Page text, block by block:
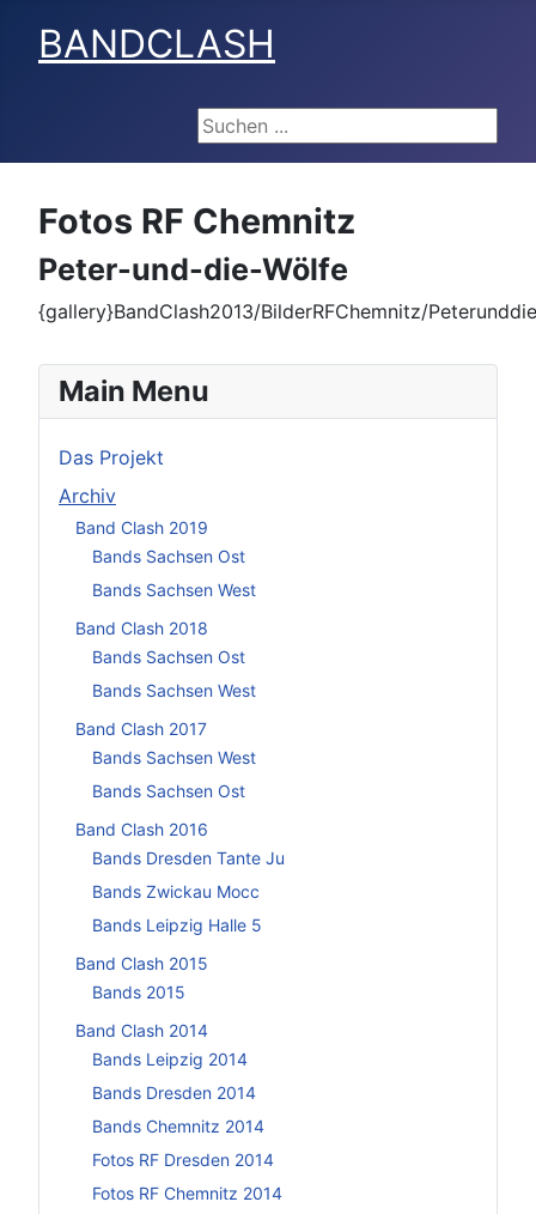
BANDCLASH
Suchen ...
Main Menu
Das Projekt
Archiv
Band Clash 2019
Bands Sachsen Ost
Bands Sachsen West
Band Clash 2018
Bands Sachsen Ost
Bands Sachsen West
Band Clash 2017
Bands Sachsen West
Bands Sachsen Ost
Band Clash 2016
Bands Dresden Tante Ju
Bands Zwickau Mocc
Bands Leipzig Halle 5
Band Clash 2015
Bands 2015
Band Clash 2014
Bands Leipzig 2014
Bands Dresden 2014
Bands Chemnitz 2014
Fotos RF Dresden 2014
Fotos RF Chemnitz 2014
Fotos RF Chemnitz
Peter-und-die-Wölfe
{gallery}BandClash2013/BilderRFChemnitz/